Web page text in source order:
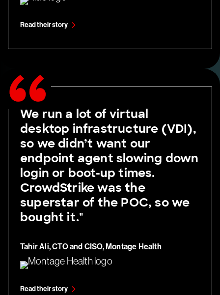
Read their story
We run a lot of virtual
desktop infrastructure (VDI),
so we didn’t want our
endpoint agent slowing down
login or boot-up times.
CrowdStrike was the
superstar of the POC, so we
bought it."
Tahir Ali, CTO and CISO, Montage Health
Read their story